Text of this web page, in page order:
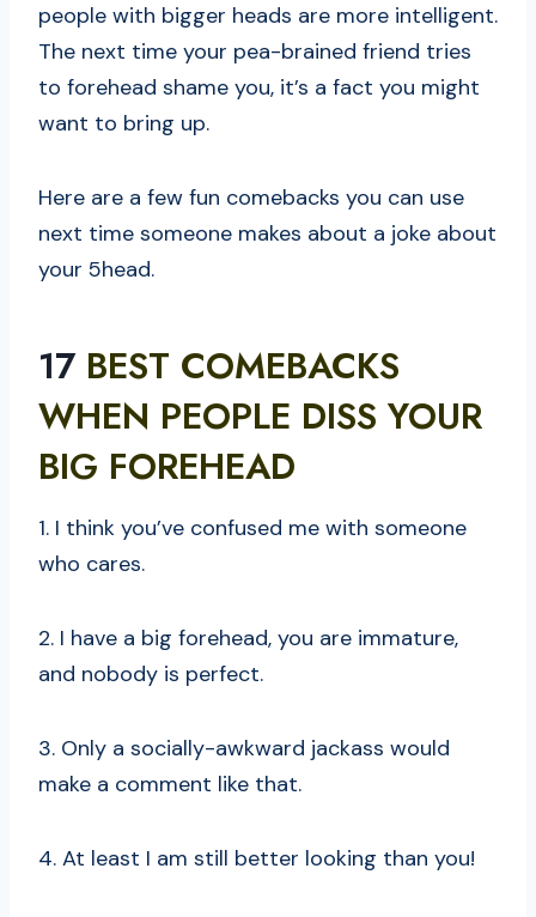
people with bigger heads are more intelligent.
The next time your pea-brained friend tries
to forehead shame you, it’s a fact you might
want to bring up.
Here are a few fun comebacks you can use
next time someone makes about a joke about
your 5head.
17 BEST COMEBACKS
WHEN PEOPLE DISS YOUR
BIG FOREHEAD
1. I think you’ve confused me with someone
who cares.
2. I have a big forehead, you are immature,
and nobody is perfect.
3. Only a socially-awkward jackass would
make a comment like that.
4. At least I am still better looking than you!